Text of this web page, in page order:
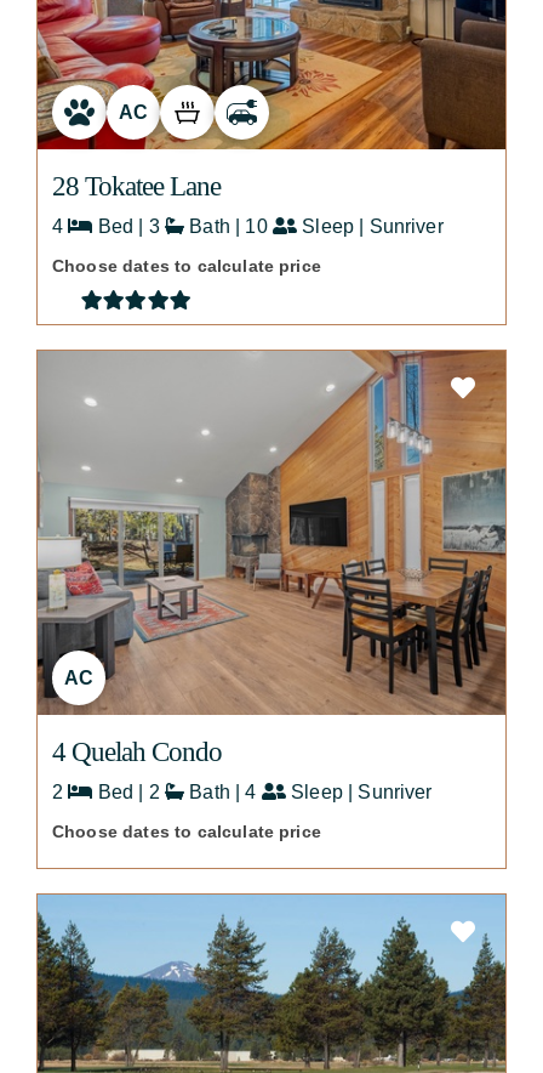
AC
28 Tokatee Lane
4 Bed | 3 Bath | 10 Sleep | Sunriver
Choose dates to calculate price
AC
4 Quelah Condo
2 Bed | 2 Bath | 4 Sleep | Sunriver
Choose dates to calculate price